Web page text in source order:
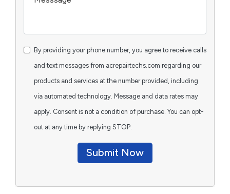
By providing your phone number, you agree to receive calls
and text messages from acrepairtechs.com regarding our
products and services at the number provided, including
via automated technology. Message and data rates may
apply. Consent is not a condition of purchase. You can opt-
out at any time by replying STOP.
Submit Now